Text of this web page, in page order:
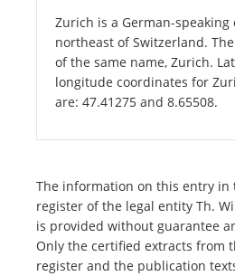
Zurich is a German-
northeast of Switzerland.
of the same name, Zurich.
longitude coordinates for
are: 47.41275 and 8.65508.
The information on this entry in
register of the legal entity Th.
is provided without guarantee
Only the certified extracts from
register and the publication